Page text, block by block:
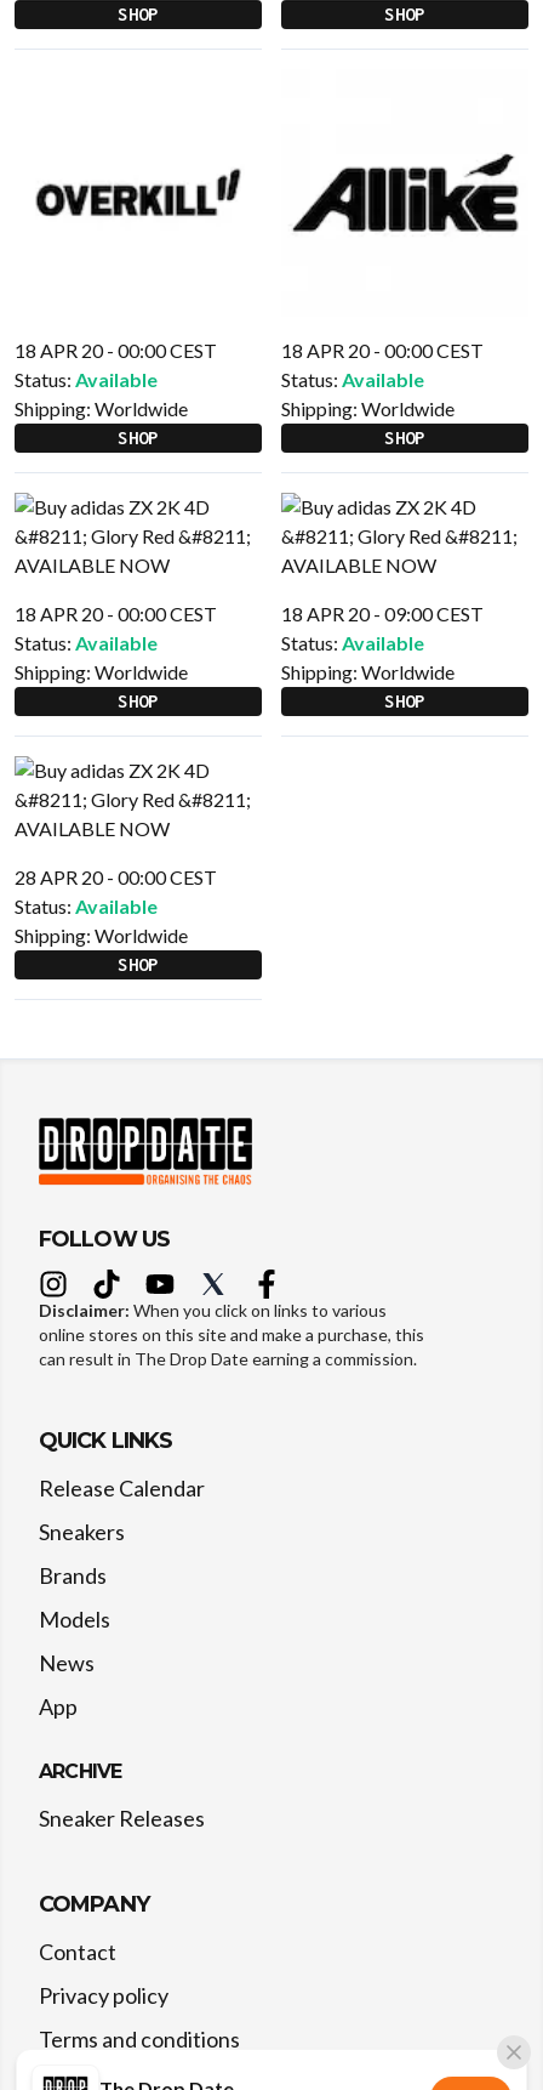
SHOP SHOP
18 APR 20 - 00:00 CEST
Status: Available
Shipping: Worldwide
SHOP
18 APR 20 - 00:00 CEST
Status: Available
Shipping: Worldwide
SHOP
18 APR 20 - 00:00 CEST
Status: Available
Shipping: Worldwide
SHOP
18 APR 20 - 09:00 CEST
Status: Available
Shipping: Worldwide
SHOP
28 APR 20 - 00:00 CEST
Status: Available
Shipping: Worldwide
SHOP
FOLLOW US
Disclaimer: When you click on links to various
online stores on this site and make a purchase, this
can result in The Drop Date earning a commission.
QUICK LINKS
Release Calendar
Sneakers
Brands
Models
News
App
ARCHIVE
Sneaker Releases
COMPANY
Contact
Privacy policy
Terms and conditions